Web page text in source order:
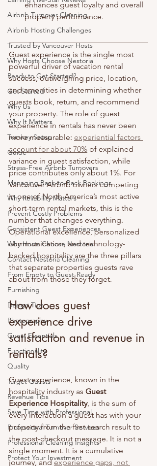
Airbnb Turnover Cleaning
Airbnb Hosting Challenges
Trusted by Vancouver Hosts
Why Hosts Choose Nestoria
Ready to Get Started?
Get Started
Why Us
Why It Matters
Turnkey Setup
Guide
Stress-Free Airbnb Turnovers
Managing Back-to-Back Bookings
Why Reliability Matters
Prevent Costly Problems
Consistent Guest Experiences
Why Hosts Choose Nestoria
Contact Nestoria Cleaning
From Empty to Guest-Ready
Furnishing
Design Tips
Photography
Guest Essentials
Functionality
Quality
Target Guests
Revenue Tips
Save Time with Professional
Professional Turnover Services
Professional Cleaning Insights
Protect Your Investment
enhances guest loyalty and overall
property performance.
Guest experience is the single most
powerful driver of vacation rental
success, outweighing price, location,
and amenities in determining whether
guests book, return, and recommend
your property. The role of guest
experience in rentals has never been
more measurable: experiential factors
account for about 70% of explained
variance in guest satisfaction, while
price contributes only about 1%. For
Vancouver Airbnb owners competing
in one of North America’s most active
short-term rental markets, this is the
number that changes everything.
Operational excellence, personalized
communication, and technology-
backed hospitality are the three pillars
that separate properties guests rave
about from those they forget.
How does guest
experience drive
satisfaction and revenue in
rentals?
Guest experience, known in the
hospitality industry as Guest
Experience Hospitality, is the sum of
every interaction a guest has with your
property from the first search result to
the post-checkout message. It is not a
single moment. It is a cumulative
journey, and experience gaps, not